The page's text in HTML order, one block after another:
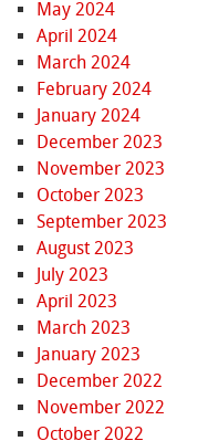
May 2024
April 2024
March 2024
February 2024
January 2024
December 2023
November 2023
October 2023
September 2023
August 2023
July 2023
April 2023
March 2023
January 2023
December 2022
November 2022
October 2022